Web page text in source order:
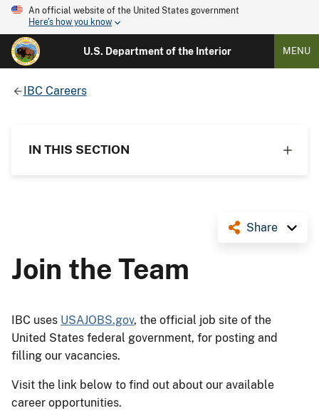
An official website of the United States government
Here's how you know
U.S. Department of the Interior MENU
IBC Careers
IN THIS SECTION
Share
Join the Team
IBC uses USAJOBS.gov, the official job site of the
United States federal government, for posting and
filling our vacancies.
Visit the link below to find out about our available
career opportunities.